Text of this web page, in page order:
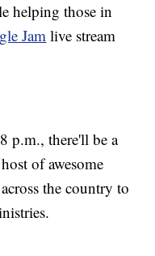
helping those in
Jam live stream
p.m., there'll be a
of awesome
the country to